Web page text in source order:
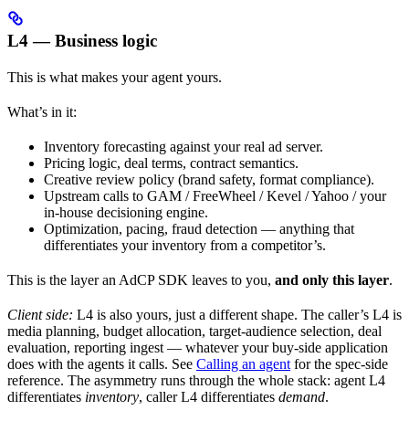
L4 — Business logic
This is what makes your agent yours.
What’s in it:
Inventory forecasting against your real ad server.
Pricing logic, deal terms, contract semantics.
Creative review policy (brand safety, format compliance).
Upstream calls to GAM / FreeWheel / Kevel / Yahoo / your
in-house decisioning engine.
Optimization, pacing, fraud detection — anything that
differentiates your inventory from a competitor’s.
This is the layer an AdCP SDK leaves to you, and only this layer.
Client side: L4 is also yours, just a different shape. The caller’s L4 is
media planning, budget allocation, target-audience selection, deal
evaluation, reporting ingest — whatever your buy-side application
does with the agents it calls. See Calling an agent for the spec-side
reference. The asymmetry runs through the whole stack: agent L4
differentiates inventory, caller L4 differentiates demand.